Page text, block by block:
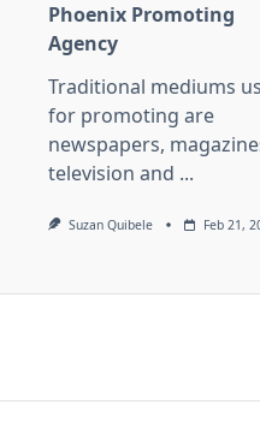
Phoenix Promoting
Agency
Traditional mediums
for promoting are
newspapers,
television and ...
Suzan Quibele Feb 21,